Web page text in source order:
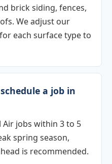
brick siding, fences,
We adjust our
each surface type to
a job in
Air jobs within 3 to 5
spring season,
is recommended.